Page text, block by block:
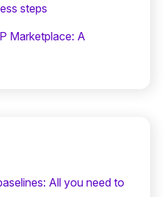
steps
Marketplace: A
All you need to